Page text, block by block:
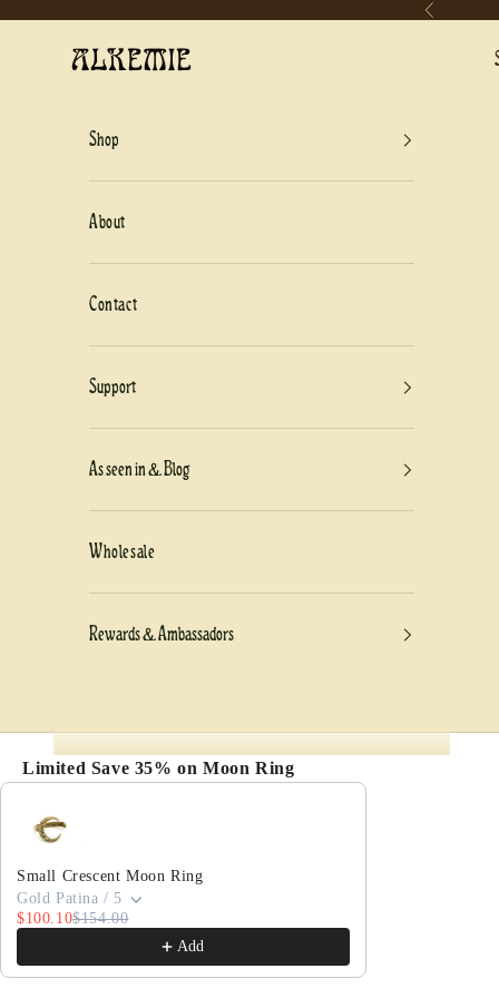
Skip to content Previous
Alkemie Jewelry
Shop
About
Contact
Support
As seen in & Blog
Wholesale
Rewards & Ambassadors
Limited Save 35% on Moon Ring
Use the Previous and Next buttons to navigate
Small Crescent Moon Ring
Gold Patina / 5
$100.10$154.00
Add